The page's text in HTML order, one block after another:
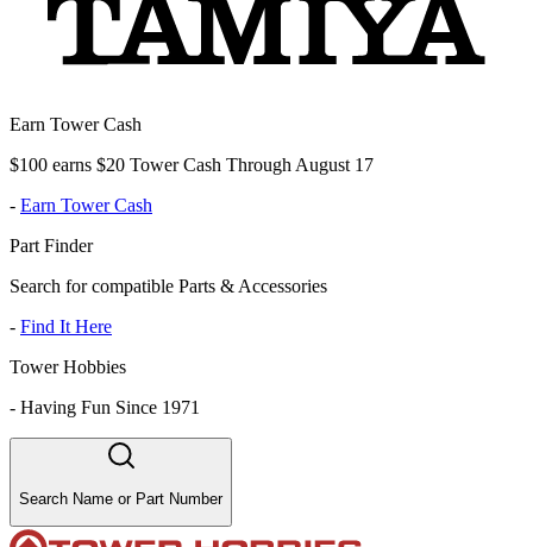
Earn Tower Cash
$100 earns $20 Tower Cash Through August 17
- Earn Tower Cash
Part Finder
Search for compatible Parts & Accessories
- Find It Here
Tower Hobbies
- Having Fun Since 1971
Search Name or Part Number